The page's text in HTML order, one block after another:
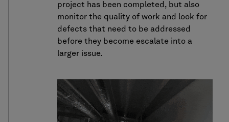
project has been completed, but also
monitor the quality of work and look for
defects that need to be addressed
before they become escalate into a
larger issue.